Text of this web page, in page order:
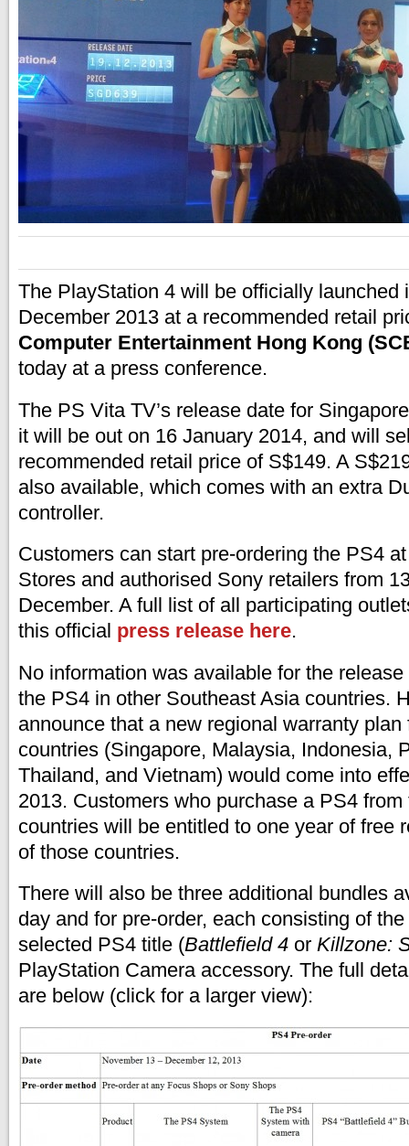
The PlayStation 4 will be officially launched
December 2013 at a recommended retail
Computer Entertainment Hong Kong
today at a press conference.
The PS Vita TV’s release date for
it will be out on 16 January 2014, and will
recommended retail price of S$149. A
also available, which comes with an extra
controller.
Customers can start pre-ordering the PS4
Stores and authorised Sony retailers from
December. A full list of all participating
this official press release here.
No information was available for the
the PS4 in other Southeast Asia countries.
announce that a new regional warranty plan
countries (Singapore, Malaysia, Indonesia,
Thailand, and Vietnam) would come into
2013. Customers who purchase a PS4
countries will be entitled to one year of free
of those countries.
There will also be three additional bundles
day and for pre-order, each consisting of
selected PS4 title (Battlefield 4 or Killzone:
PlayStation Camera accessory. The full
are below (click for a larger view):